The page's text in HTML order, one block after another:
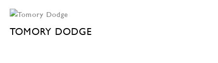
TOMORY DODGE